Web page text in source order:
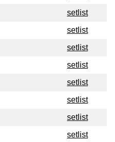
setlist
setlist
setlist
setlist
setlist
setlist
setlist
setlist